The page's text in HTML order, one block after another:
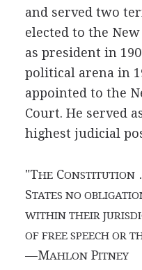
and served two
elected to the
as president in
political arena in
appointed to the
Court. He served
highest judicial
"THECONSTITUTION
STATES NO
WITHIN THEIR
OF FREE SPEECH OR
—MAHLONPITNEY